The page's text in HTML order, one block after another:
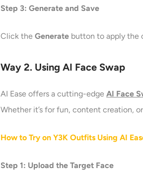
Step 3: Generate and Save
Click theGenerate button to apply the
Way 2. Using AI Face Swap
AI Ease offers a cutting-edgeAI Face
Whether it’s for fun, content creation,
How to Try on Y3K Outfits Using AI
Step 1: Upload the Target Face